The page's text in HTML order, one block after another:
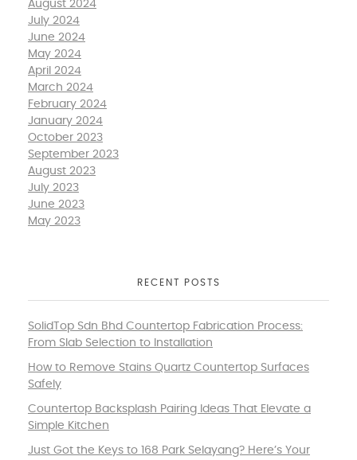
August 2024
July 2024
June 2024
May 2024
April 2024
March 2024
February 2024
January 2024
October 2023
September 2023
August 2023
July 2023
June 2023
May 2023
RECENT POSTS
SolidTop Sdn Bhd Countertop Fabrication Process:
From Slab Selection to Installation
How to Remove Stains Quartz Countertop Surfaces
Safely
Countertop Backsplash Pairing Ideas That Elevate a
Simple Kitchen
Just Got the Keys to 168 Park Selayang? Here’s Your